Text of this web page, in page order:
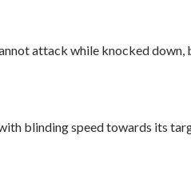
attack while knocked
blinding speed towards its